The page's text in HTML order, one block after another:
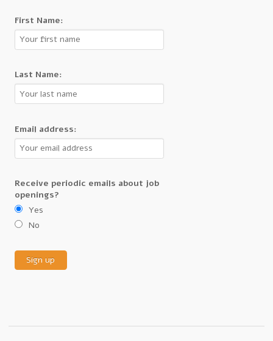
First Name:
Last Name:
Email address:
Receive periodic emails about job
openings?
Yes
No